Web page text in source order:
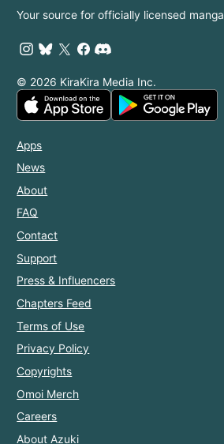
Your source for officially licensed manga
© 2026 KiraKira Media Inc.
Apps
News
About
FAQ
Contact
Support
Press & Influencers
Chapters Feed
Terms of Use
Privacy Policy
Copyrights
Omoi Merch
Careers
About Azuki